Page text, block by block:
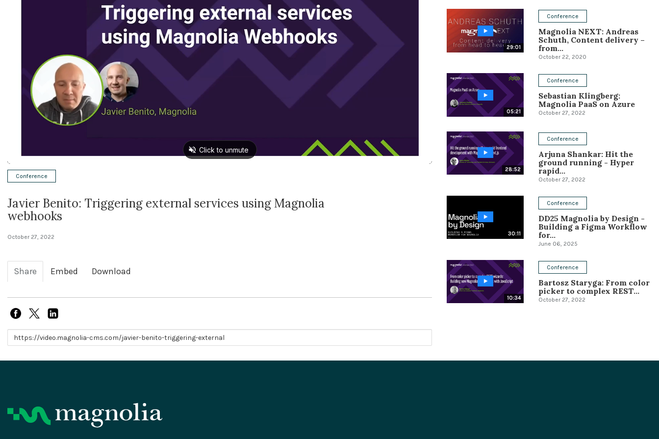
Conference
Solutions
Expert Interviews
Events & Others
Conference
Javier Benito: Triggering external services using Magnolia
webhooks
October 27, 2022
Share Embed Download
Link to share
29:01
Conference
Magnolia NEXT: Andreas
Schuth, Content delivery –
from...
October 22, 2020
05:21
Conference
Sebastian Klingberg:
Magnolia PaaS on Azure
October 27, 2022
28:52
Conference
Arjuna Shankar: Hit the
ground running - Hyper
rapid...
October 27, 2022
30:11
Conference
DD25 Magnolia by Design -
Building a Figma Workflow
for...
June 06, 2025
10:34
Conference
Bartosz Staryga: From color
picker to complex REST...
October 27, 2022